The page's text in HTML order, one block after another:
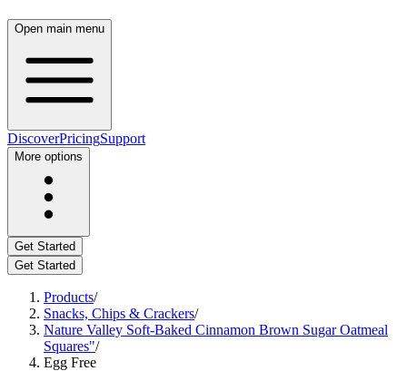
Open main menu
DiscoverPricingSupport
More options
Get Started
Get Started
Products/
Snacks, Chips & Crackers/
Nature Valley Soft-Baked Cinnamon Brown Sugar Oatmeal
Squares"/
Egg Free